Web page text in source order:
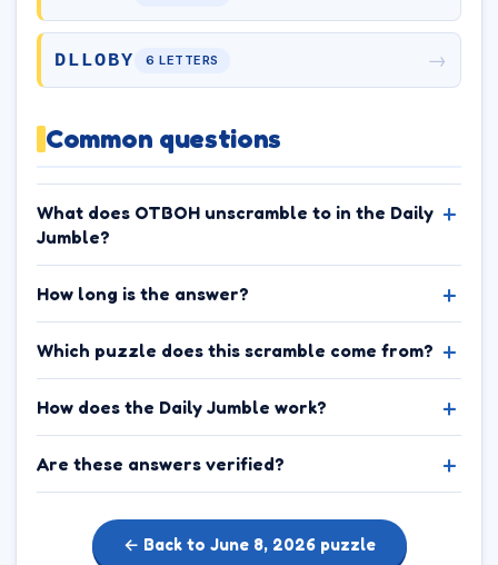
DLLOBY 6 LETTERS →
Common questions
What does OTBOH unscramble to in the Daily
Jumble?
How long is the answer?
Which puzzle does this scramble come from?
How does the Daily Jumble work?
Are these answers verified?
← Back to June 8, 2026 puzzle